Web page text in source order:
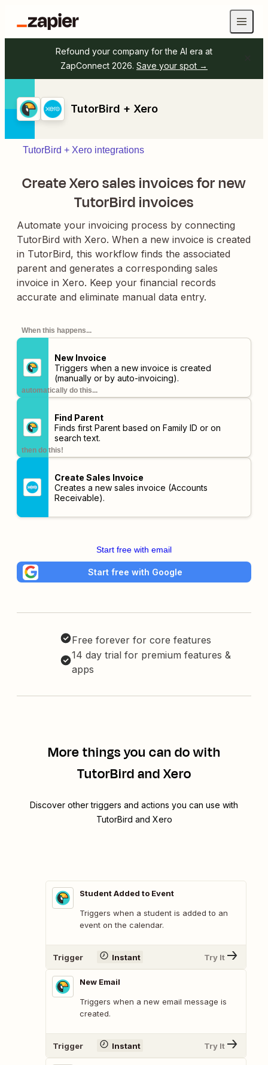
Refound your company for the AI era at
ZapConnect 2026. Save your spot →
TutorBird + Xero
TutorBird + Xero integrations
Create Xero sales invoices for new
TutorBird invoices
Automate your invoicing process by connecting
TutorBird with Xero. When a new invoice is created
in TutorBird, this workflow finds the associated
parent and generates a corresponding sales
invoice in Xero. Keep your financial records
accurate and eliminate manual data entry.
When this happens...
New Invoice
Triggers when a new invoice is created
(manually or by auto-invoicing).
automatically do this...
Find Parent
Finds first Parent based on Family ID or on
search text.
then do this!
Create Sales Invoice
Creates a new sales invoice (Accounts
Receivable).
Start free with email
Start free with Google
Free forever for core features
14 day trial for premium features &
apps
More things you can do with
TutorBird and Xero
Discover other triggers and actions you can use with
TutorBird and Xero
Student Added to Event
Triggers when a student is added to an
event on the calendar.
Trigger Instant Try It
New Email
Triggers when a new email message is
created.
Trigger Instant Try It